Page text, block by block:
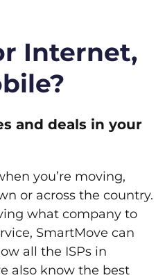
Internet,
and deals in your
you’re moving,
or across the country.
what company to
SmartMove can
all the ISPs in
also know the best